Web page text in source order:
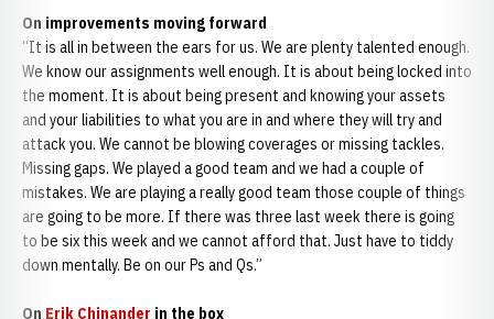
On improvements moving forward
“It is all in between the ears for us. We are plenty talented enough.
We know our assignments well enough. It is about being locked into
the moment. It is about being present and knowing your assets
and your liabilities to what you are in and where they will try and
attack you. We cannot be blowing coverages or missing tackles.
Missing gaps. We played a good team and we had a couple of
mistakes. We are playing a really good team those couple of things
are going to be more. If there was three last week there is going
to be six this week and we cannot afford that. Just have to tiddy
down mentally. Be on our Ps and Qs.”
On Erik Chinander in the box